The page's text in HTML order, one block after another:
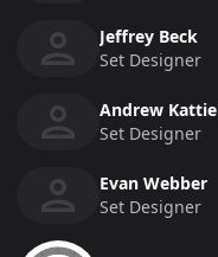
Jeffrey Beck
Set Designer
Andrew Kattie
Set Designer
Evan Webber
Set Designer